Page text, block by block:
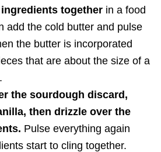
together in a food
add the cold butter and pulse
the butter is incorporated
that are about the size of a
the sourdough discard,
then drizzle over the
Pulse everything again
start to cling together.